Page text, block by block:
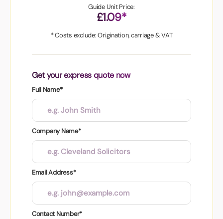
Guide Unit Price:
£1.09*
* Costs exclude: Origination, carriage & VAT
Get your express quote now
Full Name*
Company Name*
Email Address*
Contact Number*